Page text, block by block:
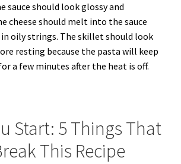
sauce should look glossy and
cheese should melt into the sauce
oily strings. The skillet should look
resting because the pasta will keep
a few minutes after the heat is off.
Start: 5 Things That
This Recipe